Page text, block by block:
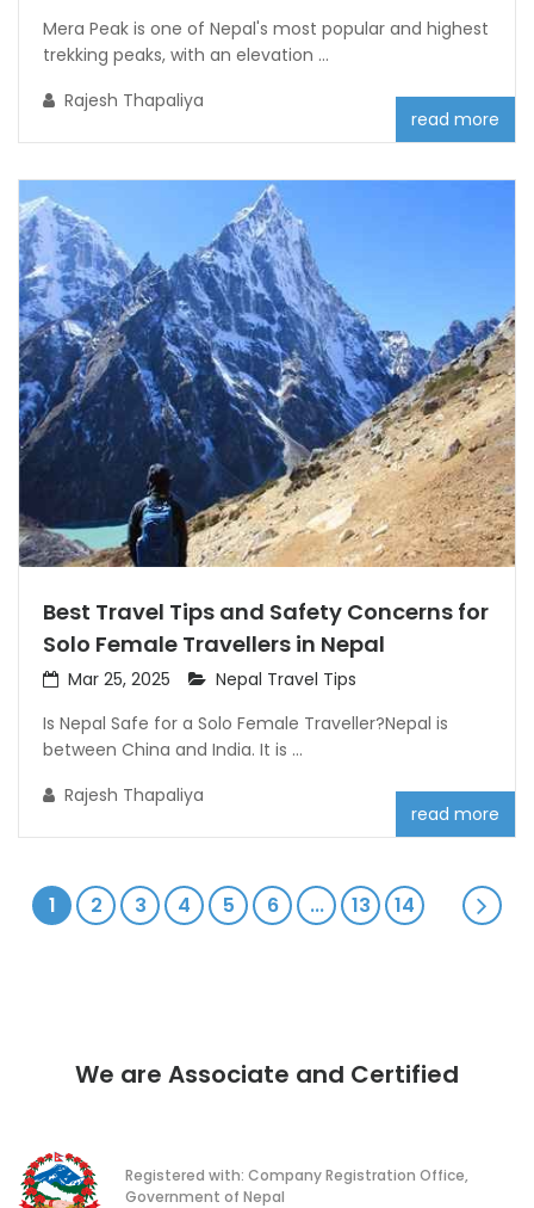
Mera Peak is one of Nepal's most popular and highest
trekking peaks, with an elevation ...
Rajesh Thapaliya
read more
Best Travel Tips and Safety Concerns for
Solo Female Travellers in Nepal
Mar 25, 2025
Nepal Travel Tips
Is Nepal Safe for a Solo Female Traveller?Nepal is
between China and India. It is ...
Rajesh Thapaliya
read more
1 2 3 4 5 6 ... 13 14
We are Associate and Certified
Registered with: Company Registration Office,
Government of Nepal